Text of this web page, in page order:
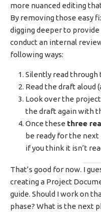
more nuanced editing
By removing those easy
digging deeper to
conduct an internal
following ways:
Silently read through
Read the draft aloud
Look over the
the draft again with
Once these three
be ready for the next
if you think it isn’t
That’s good for now. I
creating a Project
guide. Should I work on
phase? What is the next